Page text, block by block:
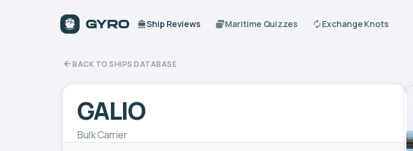
Ship Reviews Maritime Quizzes Exchange Knots
BACK TO SHIPS DATABASE
GALIO
Bulk Carrier